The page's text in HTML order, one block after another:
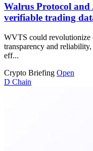
Walrus Protocol
verifiable trading
WVTS could revolutionize
transparency and
eff...
Crypto Briefing Open
D Chain